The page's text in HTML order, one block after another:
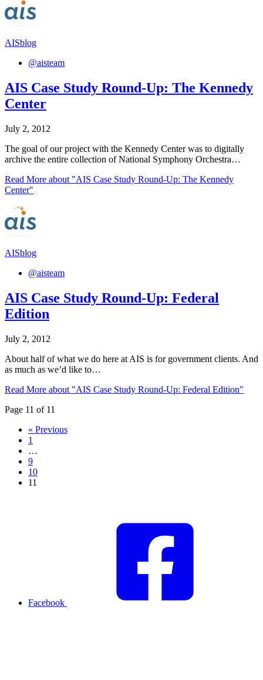
AISblog
@aisteam
AIS Case Study Round-Up: The Kennedy
Center
July 2, 2012
The goal of our project with the Kennedy Center was to digitally
archive the entire collection of National Symphony Orchestra…
Read More about "AIS Case Study Round-Up: The Kennedy
Center"
AISblog
@aisteam
AIS Case Study Round-Up: Federal
Edition
July 2, 2012
About half of what we do here at AIS is for government clients. And
as much as we’d like to…
Read More about "AIS Case Study Round-Up: Federal Edition"
Page 11 of 11
« Previous
1
…
9
10
11
Facebook